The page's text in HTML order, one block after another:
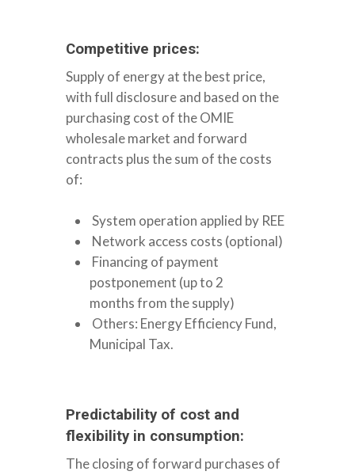
Competitive prices:
Supply of energy at the best price,
with full disclosure and based on the
purchasing cost of the OMIE
wholesale market and forward
contracts plus the sum of the costs
of:
System operation applied by REE
Network access costs (optional)
Financing of payment
postponement (up to 2
months from the supply)
Others: Energy Efficiency Fund,
Municipal Tax.
Predictability of cost and
flexibility in consumption:
The closing of forward purchases of